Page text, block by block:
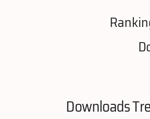
Downloads